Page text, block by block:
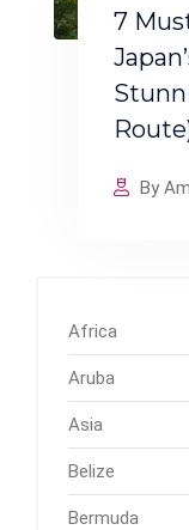
7
By
Africa
Aruba
Asia
Belize
Bermuda